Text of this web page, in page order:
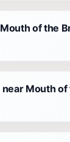
of the
Mouth of